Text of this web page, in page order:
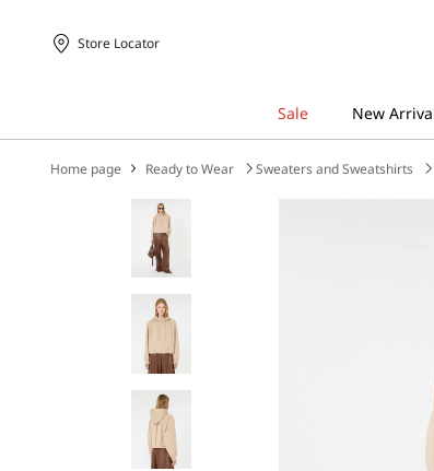
Store Locator
Home page Ready to Wear Sweaters and Sweatshirts